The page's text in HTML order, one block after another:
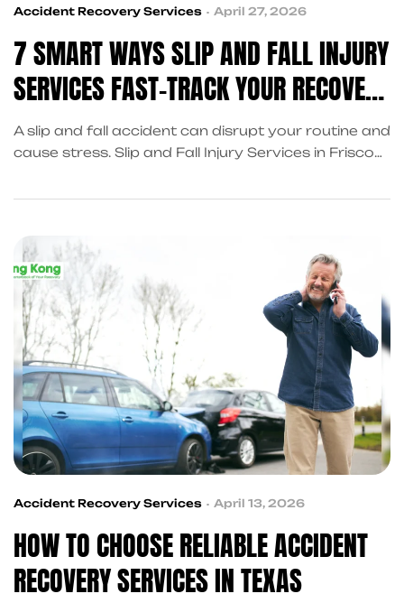
Accident Recovery Services April 27, 2026
7 SMART WAYS SLIP AND FALL INJURY
SERVICES FAST-TRACK YOUR RECOVERY
IN FRISCO
A slip and fall accident can disrupt your routine and
cause stress. Slip and Fall Injury Services in Frisco
guidance, and financial support. KingKongQB
Accident Recovery Services April 13, 2026
HOW TO CHOOSE RELIABLE ACCIDENT
RECOVERY SERVICES IN TEXAS